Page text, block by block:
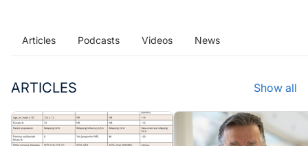
Articles Podcasts Videos News
ARTICLES Show all